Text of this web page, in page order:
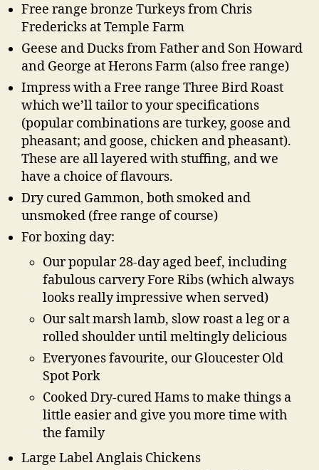
Free range bronze Turkeys from Chris
Fredericks at Temple Farm
Geese and Ducks from Father and Son Howard
and George at Herons Farm (also free range)
Impress with a Free range Three Bird Roast
which we’ll tailor to your specifications
(popular combinations are turkey, goose and
pheasant; and goose, chicken and pheasant).
These are all layered with stuffing, and we
have a choice of flavours.
Dry cured Gammon, both smoked and
unsmoked (free range of course)
For boxing day:
Our popular 28-day aged beef, including
fabulous carvery Fore Ribs (which always
looks really impressive when served)
Our salt marsh lamb, slow roast a leg or a
rolled shoulder until meltingly delicious
Everyones favourite, our Gloucester Old
Spot Pork
Cooked Dry-cured Hams to make things a
little easier and give you more time with
the family
Large Label Anglais Chickens